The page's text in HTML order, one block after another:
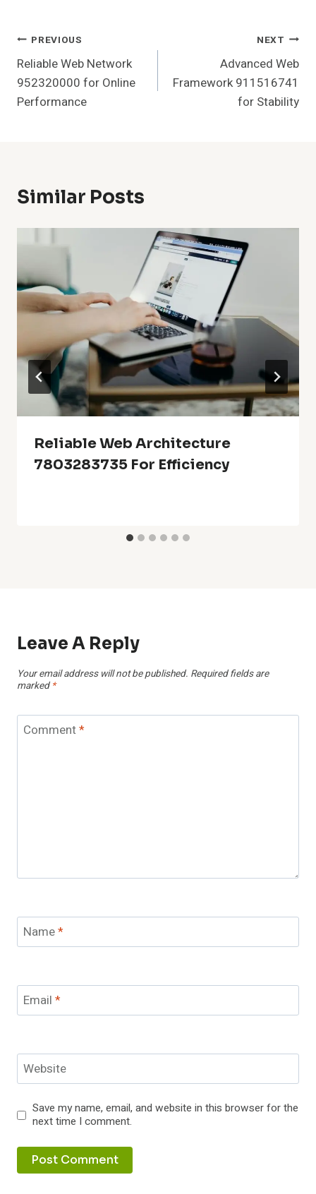
Post
Navigation
PREVIOUS
Reliable Web Network
952320000 for Online
Performance
NEXT
Advanced Web
Framework 911516741
for Stability
Similar Posts
Reliable Web Architecture
7803283735 For Efficiency
Leave A Reply
Your email address will not be published. Required fields are
marked *
Comment*
Name*
Email *
Website
Save my name, email, and website in this browser for the
next time I comment.